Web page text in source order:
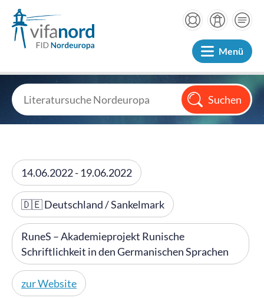
Menü
14.06.2022 - 19.06.2022
🇩🇪 Deutschland / Sankelmark
RuneS – Akademieprojekt Runische
Schriftlichkeit in den Germanischen Sprachen
zur Website